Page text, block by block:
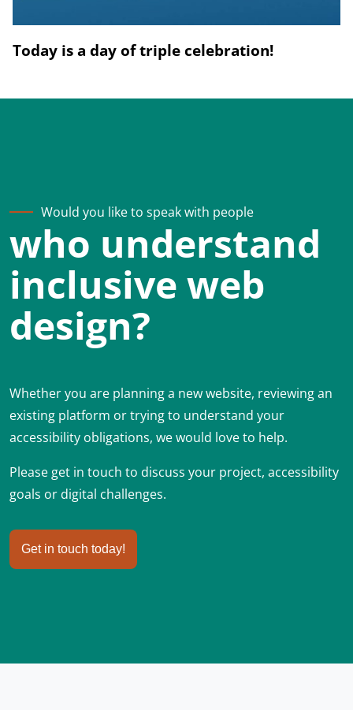
Today is a day of triple celebration!
Would you like to speak with people
who understand
inclusive web
design?
Whether you are planning a new website, reviewing an
existing platform or trying to understand your
accessibility obligations, we would love to help.
Please get in touch to discuss your project, accessibility
goals or digital challenges.
Get in touch today!